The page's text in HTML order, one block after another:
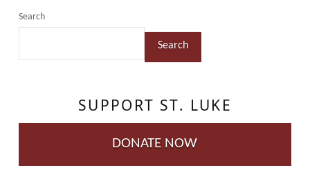
Search
Search
SUPPORT ST. LUKE
DONATE NOW